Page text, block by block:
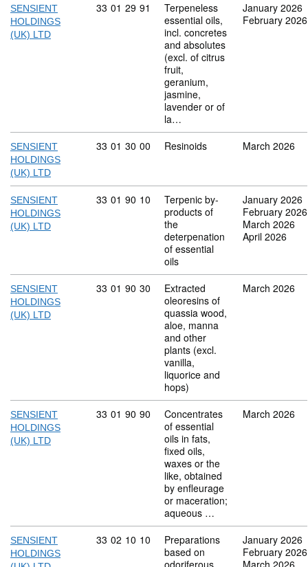
SENSIENT
HOLDINGS
(UK) LTD
Commodity code: 33 01 29 91
33 01 29 91
Terpeneless
essential oils,
incl. concretes
and absolutes
(excl. of citrus
fruit,
geranium,
jasmine,
lavender or of
la…
January 2026
February 2026
SENSIENT
HOLDINGS
(UK) LTD
Commodity code: 33 01 30 00
33 01 30 00 Resinoids March 2026
SENSIENT
HOLDINGS
(UK) LTD
Commodity code: 33 01 90 10
33 01 90 10
Terpenic by-
products of
the
deterpenation
of essential
oils
January 2026
February 2026
March 2026
April 2026
SENSIENT
HOLDINGS
(UK) LTD
Commodity code: 33 01 90 30
33 01 90 30
Extracted
oleoresins of
quassia wood,
aloe, manna
and other
plants (excl.
vanilla,
liquorice and
hops)
March 2026
SENSIENT
HOLDINGS
(UK) LTD
Commodity code: 33 01 90 90
33 01 90 90
Concentrates
of essential
oils in fats,
fixed oils,
waxes or the
like, obtained
by enfleurage
or maceration;
aqueous …
March 2026
SENSIENT
HOLDINGS
Commodity code: 33 02 10 10
33 02 10 10
Preparations
based on
January 2026
February 2026